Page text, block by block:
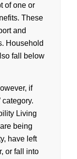
of one or
These
and
Household
fall below
if
category.
Living
being
have left
or fall into